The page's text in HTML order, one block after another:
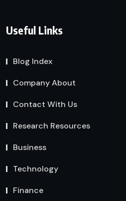
Useful Links
Blog Index
Company About
Contact With Us
Research Resources
Business
Technology
Finance